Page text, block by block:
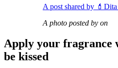
A post shared by
A photo posted by on
Apply your fragrance
be kissed